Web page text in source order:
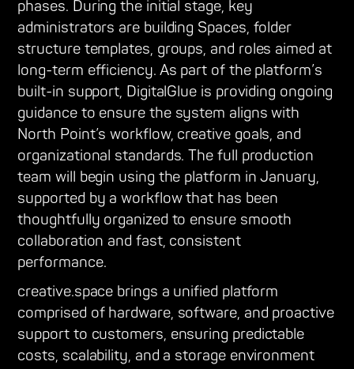
phases. During the initial stage, key
administrators are building Spaces, folder
structure templates, groups, and roles aimed at
long-term efficiency. As part of the platform’s
built-in support, DigitalGlue is providing ongoing
guidance to ensure the system aligns with
North Point’s workflow, creative goals, and
organizational standards. The full production
team will begin using the platform in January,
supported by a workflow that has been
thoughtfully organized to ensure smooth
collaboration and fast, consistent
performance.
creative.space brings a unified platform
comprised of hardware, software, and proactive
support to customers, ensuring predictable
costs, scalability, and a storage environment